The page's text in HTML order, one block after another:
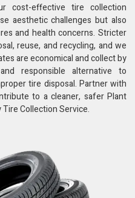
cost-effective tire collection
aesthetic challenges but also
and health concerns. Stricter
reuse, and recycling, and we
are economical and collect by
responsible alternative to
tire disposal. Partner with
to a cleaner, safer Plant
Collection Service.